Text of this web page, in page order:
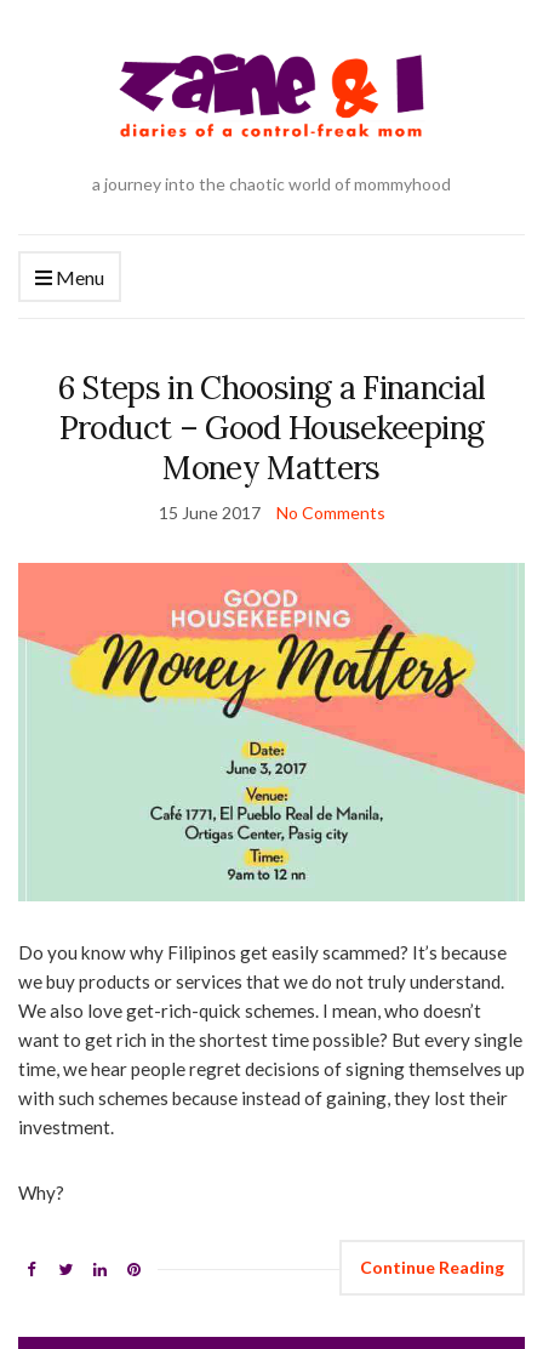
a journey into the chaotic world of mommyhood
Menu
6 Steps in Choosing a Financial
Product – Good Housekeeping
Money Matters
15 June 2017 No Comments
Do you know why Filipinos get easily scammed? It’s because
we buy products or services that we do not truly understand.
We also love get-rich-quick schemes. I mean, who doesn’t
want to get rich in the shortest time possible? But every single
time, we hear people regret decisions of signing themselves up
with such schemes because instead of gaining, they lost their
investment.
Why?
Continue Reading